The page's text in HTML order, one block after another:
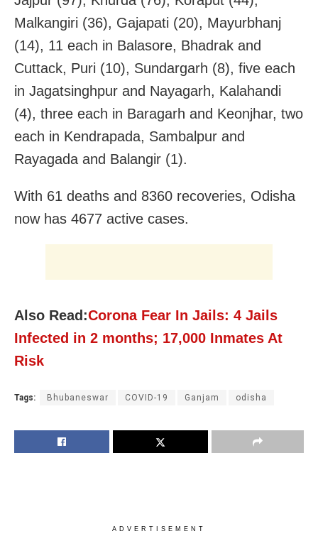
Malkangiri (36), Gajapati (20), Mayurbhanj
(14), 11 each in Balasore, Bhadrak and
Cuttack, Puri (10), Sundargarh (8), five each
in Jagatsinghpur and Nayagarh, Kalahandi
(4), three each in Baragarh and Keonjhar, two
each in Kendrapada, Sambalpur and
Rayagada and Balangir (1).
With 61 deaths and 8360 recoveries, Odisha
now has 4677 active cases.
Also Read:Corona Fear In Jails: 4 Jails
Infected in 2 months; 17,000 Inmates At
Risk
Tags: Bhubaneswar COVID-19 Ganjam odisha
ADVERTISEMENT